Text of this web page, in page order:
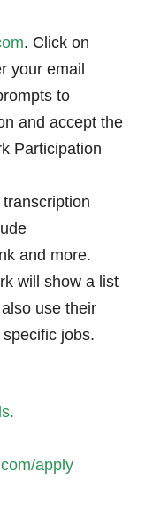
. Click on
your email
to
and accept the
Participation
and more.
will show a list
use their
jobs.
apply